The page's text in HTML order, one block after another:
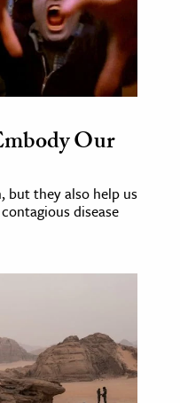
Our
but they also help us
disease